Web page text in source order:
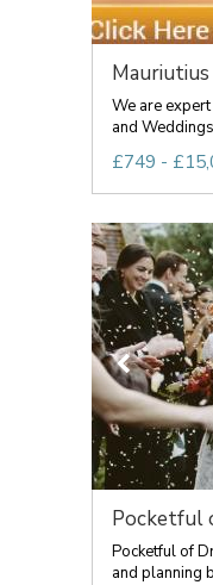
Mauriutius
We are
and
£749 -
Pocketful
Pocketful of
and planning